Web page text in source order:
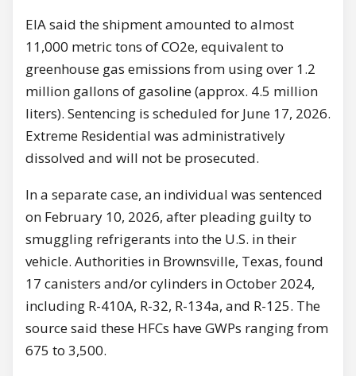
EIA said the shipment amounted to almost
11,000 metric tons of CO2e, equivalent to
greenhouse gas emissions from using over 1.2
million gallons of gasoline (approx. 4.5 million
liters). Sentencing is scheduled for June 17, 2026.
Extreme Residential was administratively
dissolved and will not be prosecuted.
In a separate case, an individual was sentenced
on February 10, 2026, after pleading guilty to
smuggling refrigerants into the U.S. in their
vehicle. Authorities in Brownsville, Texas, found
17 canisters and/or cylinders in October 2024,
including R-410A, R-32, R-134a, and R-125. The
source said these HFCs have GWPs ranging from
675 to 3,500.